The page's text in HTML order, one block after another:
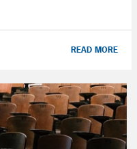
READ MORE